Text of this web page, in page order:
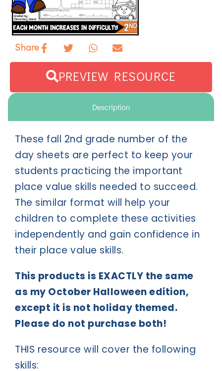
Share
PREVIEW RESOURCE
Description
These fall 2nd grade number of the
day sheets are perfect to keep your
students practicing the important
place value skills needed to succeed.
The similar format will help your
children to complete these activities
independently and gain confidence in
their place value skills.
This products is EXACTLY the same
as my October Halloween edition,
except it is not holiday themed.
Please do not purchase both!
THIS resource will cover the following
skills: